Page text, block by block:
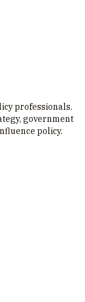
professionals.
government
policy.